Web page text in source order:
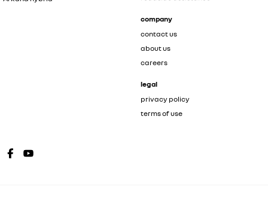
company
contact us
about us
careers
legal
privacy policy
terms of use